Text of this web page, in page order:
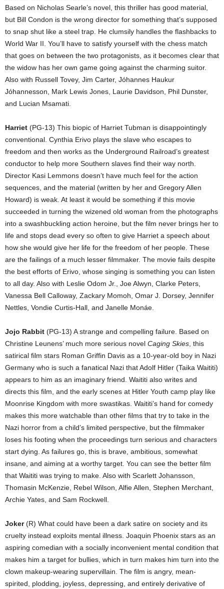
Based on Nicholas Searle’s novel, this thriller has good material,
but Bill Condon is the wrong director for something that’s supposed
to snap shut like a steel trap. He clumsily handles the flashbacks to
World War II. You’ll have to satisfy yourself with the chess match
that goes on between the two protagonists, as it becomes clear that
the widow has her own game going against the charming suitor.
Also with Russell Tovey, Jim Carter, Jóhannes Haukur
Jóhannesson, Mark Lewis Jones, Laurie Davidson, Phil Dunster,
and Lucian Msamati.
Harriet (PG-13) This biopic of Harriet Tubman is disappointingly
conventional. Cynthia Erivo plays the slave who escapes to
freedom and then works as the Underground Railroad’s greatest
conductor to help more Southern slaves find their way north.
Director Kasi Lemmons doesn’t have much feel for the action
sequences, and the material (written by her and Gregory Allen
Howard) is weak. At least it would be something if this movie
succeeded in turning the wizened old woman from the photographs
into a swashbuckling action heroine, but the film never brings her to
life and stops dead every so often to give Harriet a speech about
how she would give her life for the freedom of her people. These
are the failings of a much lesser filmmaker. The movie fails despite
the best efforts of Erivo, whose singing is something you can listen
to all day. Also with Leslie Odom Jr., Joe Alwyn, Clarke Peters,
Vanessa Bell Calloway, Zackary Momoh, Omar J. Dorsey, Jennifer
Nettles, Vondie Curtis-Hall, and Janelle Monáe.
Jojo Rabbit (PG-13) A strange and compelling failure. Based on
Christine Leunens’ much more serious novel Caging Skies , this
satirical film stars Roman Griffin Davis as a 10-year-old boy in Nazi
Germany who is such a fanatical Nazi that Adolf Hitler (Taika Waititi)
appears to him as an imaginary friend. Waititi also writes and
directs this film, and the early scenes at Hitler Youth camp play like
Moonrise Kingdom with more swastikas. Waititi’s hand for comedy
makes this more watchable than other films that try to take in the
Nazi horror from a child’s limited perspective, but the filmmaker
loses his footing when the proceedings turn serious and characters
start dying. As failures go, this is brave, ambitious, somewhat
insane, and aiming at a worthy target. You can see the better film
that Waititi was trying to make. Also with Scarlett Johansson,
Thomasin McKenzie, Rebel Wilson, Alfie Allen, Stephen Merchant,
Archie Yates, and Sam Rockwell.
Joker(R) What could have been a dark satire on society and its
cruelty instead exploits mental illness. Joaquin Phoenix stars as an
aspiring comedian with a socially inconvenient mental condition that
makes him a target for bullies, which in turn makes him turn into the
clown makeup-wearing supervillain. The film is angry, mean-
spirited, plodding, joyless, depressing, and entirely derivative of